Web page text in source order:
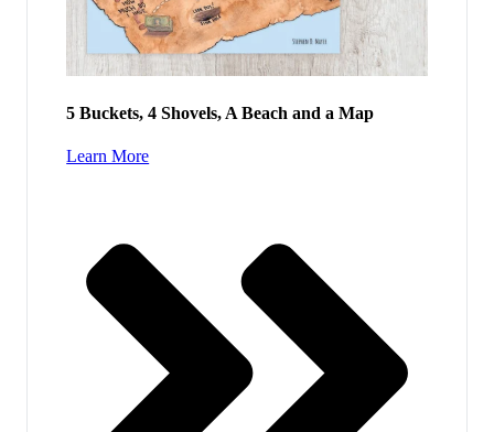
5 Buckets, 4 Shovels, A Beach and a Map
Learn More